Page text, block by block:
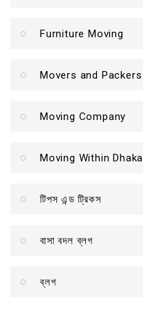
Furniture Moving
Movers and Packers
Moving Company
Moving Within Dhaka
টিপস এন্ড ট্রিকস
বাসা বদল ব্লগ
ব্লগ